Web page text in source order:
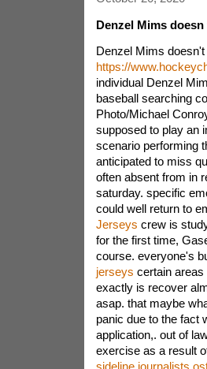
Denzel Mims
Denzel Mims
https://
individual Denzel
baseball searching
Photo/Michael
supposed to play an
scenario performing
anticipated to miss
often absent from in
saturday. specific
could well return to
Jerseys crew is
for the first time,
course. everyone's
jerseys certain areas
exactly is recover
asap. that maybe
panic due to the fact
application,. out of
exercise as a result
sideline journalists